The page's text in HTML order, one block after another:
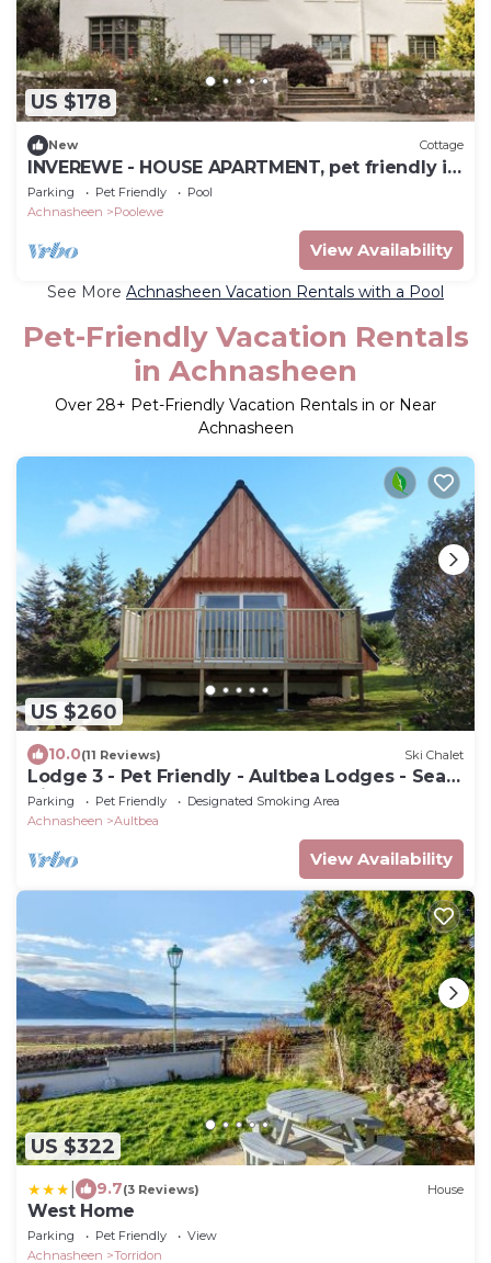
US $178
New Cottage
INVEREWE - HOUSE APARTMENT, pet friendly in
Poolewe
Parking Pet Friendly
Pool
Achnasheen
Poolewe
View Availability
See More Achnasheen Vacation Rentals with a Pool
Pet-Friendly Vacation Rentals
in Achnasheen
Over 28+ Pet-Friendly Vacation Rentals in or Near
Achnasheen
US $260
10.0(11 Reviews) Ski Chalet
Lodge 3 - Pet Friendly - Aultbea Lodges - Sea
Views of Loch Ewe
Parking Pet Friendly
Designated Smoking Area
Achnasheen
Aultbea
View Availability
US $322
9.7(3 Reviews) House
West Home
Parking Pet Friendly
View
Achnasheen
Torridon